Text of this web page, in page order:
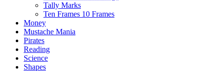
Tally Marks
Ten Frames 10 Frames
Money
Mustache Mania
Pirates
Reading
Science
Shapes